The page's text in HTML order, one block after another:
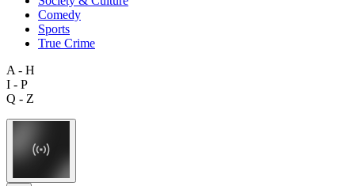
Comedy
Sports
True Crime
A - H
I - P
Q - Z